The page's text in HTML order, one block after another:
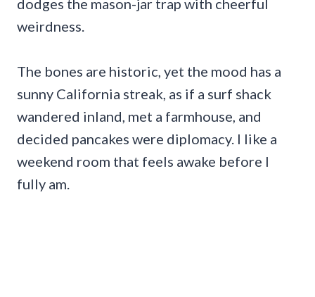
dodges the mason-jar trap with cheerful
weirdness.
The bones are historic, yet the mood has a
sunny California streak, as if a surf shack
wandered inland, met a farmhouse, and
decided pancakes were diplomacy. I like a
weekend room that feels awake before I
fully am.